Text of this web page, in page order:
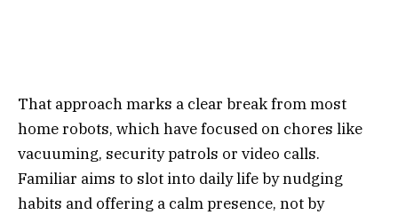
That approach marks a clear break from most
home robots, which have focused on chores like
vacuuming, security patrols or video calls.
Familiar aims to slot into daily life by nudging
habits and offering a calm presence, not by